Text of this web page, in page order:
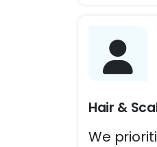
Hair &
We